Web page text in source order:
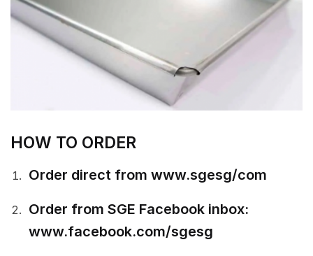
HOW TO ORDER
Order direct from www.sgesg/com
Order from SGE Facebook inbox:
www.facebook.com/sgesg